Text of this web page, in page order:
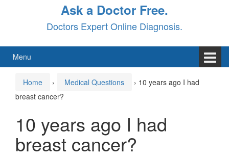
Ask a Doctor Free.
Doctors Expert Online Diagnosis.
Menu
Home › Medical Questions › 10 years ago I had
breast cancer?
10 years ago I had
breast cancer?